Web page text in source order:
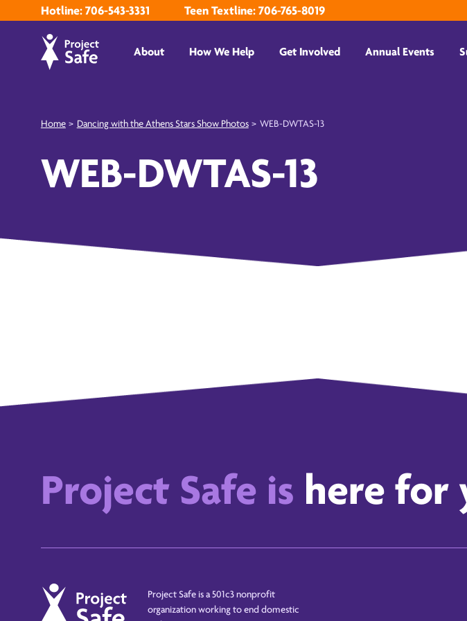
Hotline: 706-543-3331 Teen Textline: 706-765-8019
About How We Help Get Involved Annual Events
Home > Dancing with the Athens Stars Show Photos > WEB-DWTAS-13
WEB-DWTAS-13
Project Safe is here for
Project Safe is a 501c3 nonprofit
organization working to end domestic